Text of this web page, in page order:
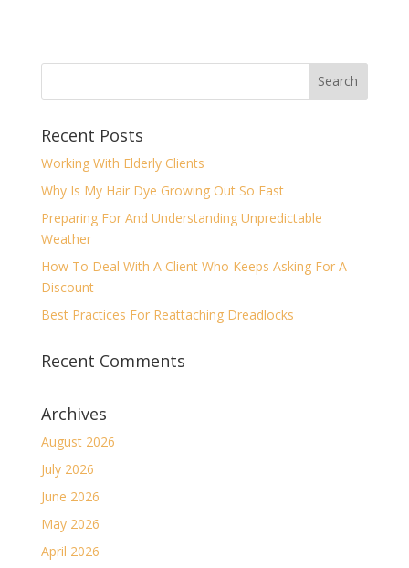
Recent Posts
Working With Elderly Clients
Why Is My Hair Dye Growing Out So Fast
Preparing For And Understanding Unpredictable
Weather
How To Deal With A Client Who Keeps Asking For A
Discount
Best Practices For Reattaching Dreadlocks
Recent Comments
Archives
August 2026
July 2026
June 2026
May 2026
April 2026